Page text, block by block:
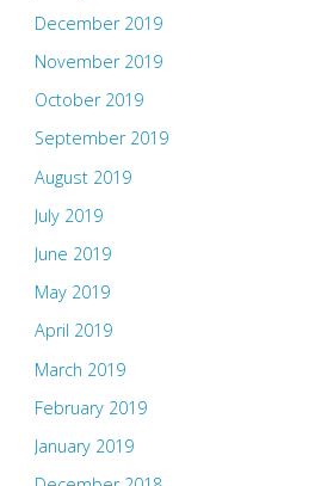
December 2019
November 2019
October 2019
September 2019
August 2019
July 2019
June 2019
May 2019
April 2019
March 2019
February 2019
January 2019